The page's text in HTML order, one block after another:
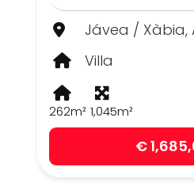
Jávea / Xàbia,
Villa
262m² 1,045m²
€